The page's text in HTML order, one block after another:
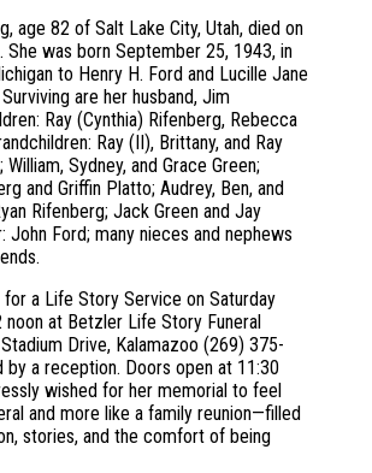
age 82 of Salt Lake City, Utah, died on
She was born September 25, 1943, in
to Henry H. Ford and Lucille Jane
are her husband, Jim
Ray (Cynthia) Rifenberg, Rebecca
Ray (II), Brittany, and Ray
Sydney, and Grace Green;
and Griffin Platto; Audrey, Ben, and
Rifenberg; Jack Green and Jay
John Ford; many nieces and nephews
for a Life Story Service on Saturday
noon at Betzler Life Story Funeral
Drive, Kalamazoo (269) 375-
a reception. Doors open at 11:30
wished for her memorial to feel
and more like a family reunion—filled
stories, and the comfort of being